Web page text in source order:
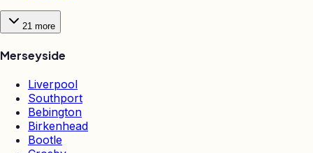
21 more
Merseyside
Liverpool
Southport
Bebington
Birkenhead
Bootle